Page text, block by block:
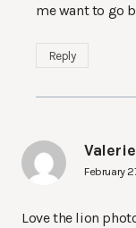
me want to go
Reply
Valerie
February
Love the lion